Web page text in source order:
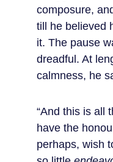
composure,
till he believed
it. The pause
dreadful. At
calmness, he
“And this is all
have the
perhaps, wish